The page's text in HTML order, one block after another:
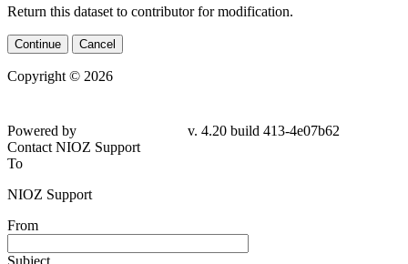
Return this dataset to contributor for modification.
Continue Cancel
Copyright © 2026
4e07b62
Contact NIOZ Support
To
NIOZ Support
From
Subject